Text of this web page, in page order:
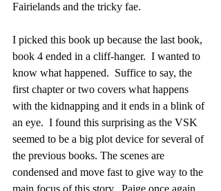
Fairielands and the tricky fae.
I picked this book up because the last book,
book 4 ended in a cliff-hanger.  I wanted to
know what happened.  Suffice to say, the
first chapter or two covers what happens
with the kidnapping and it ends in a blink of
an eye.  I found this surprising as the VSK
seemed to be a big plot device for several of
the previous books. The scenes are
condensed and move fast to give way to the